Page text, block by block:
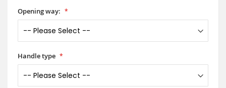
Opening way:
Handle type